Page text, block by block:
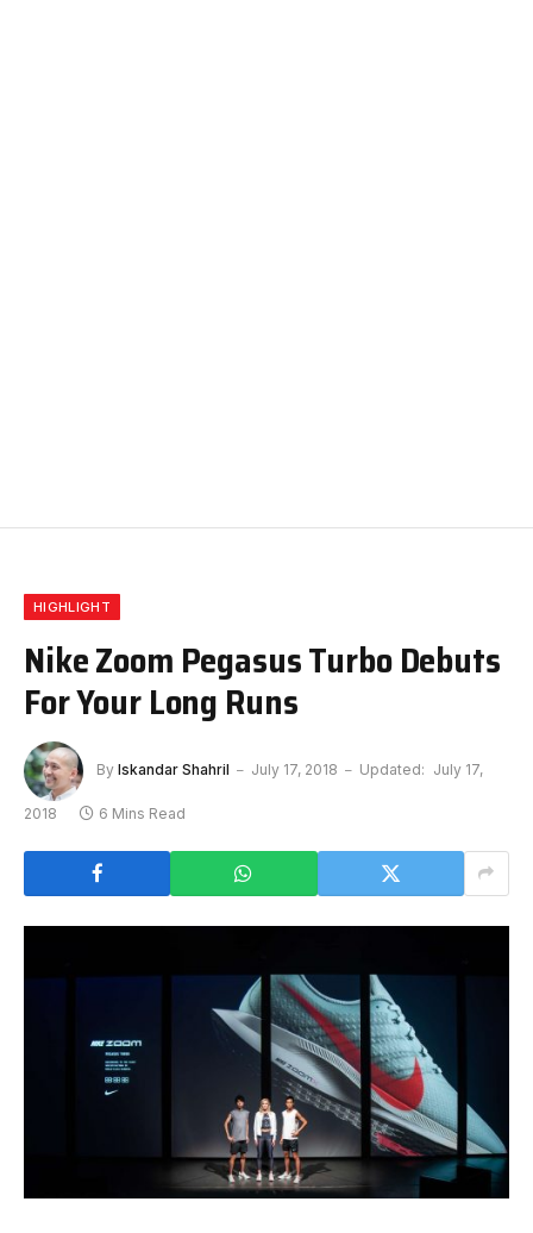
HIGHLIGHT
Nike Zoom Pegasus Turbo Debuts
For Your Long Runs
By Iskandar Shahril July 17, 2018 Updated: July 17,
2018 6 Mins Read